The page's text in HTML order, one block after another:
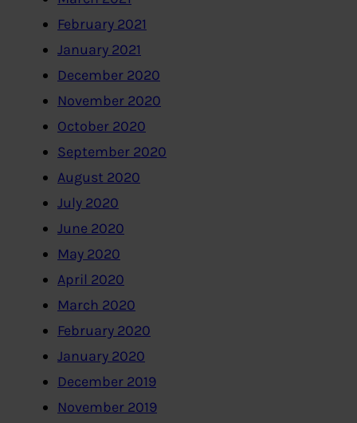
February 2021
January 2021
December 2020
November 2020
October 2020
September 2020
August 2020
July 2020
June 2020
May 2020
April 2020
March 2020
February 2020
January 2020
December 2019
November 2019